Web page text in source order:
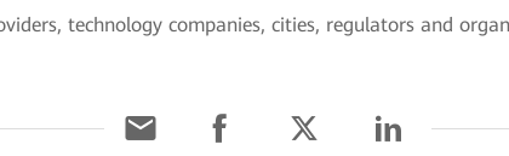
technology companies, cities, regulators and